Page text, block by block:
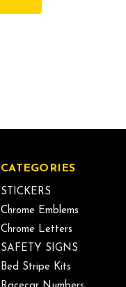
CATEGORIES
STICKERS
Chrome Emblems
Chrome Letters
SAFETY SIGNS
Bed Stripe Kits